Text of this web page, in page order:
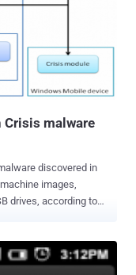
above picture. The
and spam activities and
to spread
a fake application
malware
discovered in
images,
drives, according to
The applet